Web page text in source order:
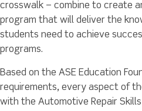
crosswalk – combine to create
program that will deliver the
students need to achieve
programs.
Based on the ASE Education
requirements, every aspect of
with the Automotive Repair